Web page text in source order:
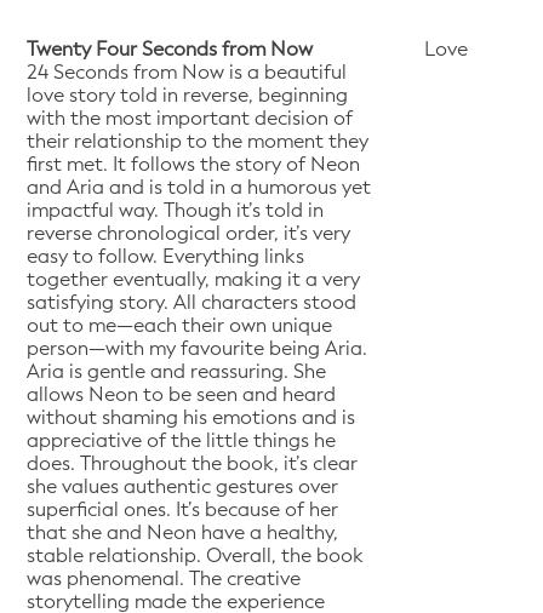
Twenty Four Seconds from Now
24 Seconds from Now is a beautiful
love story told in reverse, beginning
with the most important decision of
their relationship to the moment they
first met. It follows the story of Neon
and Aria and is told in a humorous yet
impactful way. Though it’s told in
reverse chronological order, it’s very
easy to follow. Everything links
together eventually, making it a very
satisfying story. All characters stood
out to me—each their own unique
person—with my favourite being Aria.
Aria is gentle and reassuring. She
allows Neon to be seen and heard
without shaming his emotions and is
appreciative of the little things he
does. Throughout the book, it’s clear
she values authentic gestures over
superficial ones. It’s because of her
that she and Neon have a healthy,
stable relationship. Overall, the book
was phenomenal. The creative
storytelling made the experience
Love